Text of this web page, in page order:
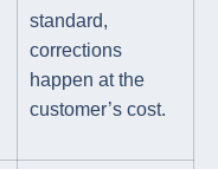
standard,
corrections
happen at the
customer’s cost.